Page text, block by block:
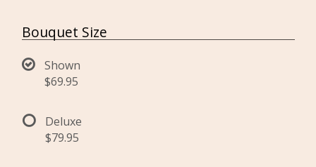
Bouquet Size
Shown
$69.95
Deluxe
$79.95